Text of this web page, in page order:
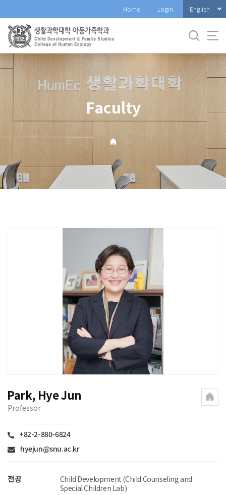
로
메
뉴
Home Login English
Park, Hye Jun
Professor
+82-2-880-6824
hyejun@snu.ac.kr
전공
Child Development (Child Counseling and
Special Children Lab)